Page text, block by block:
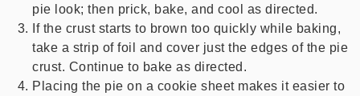
pie look; then prick, bake, and cool as directed.
If the crust starts to brown too quickly while baking,
take a strip of foil and cover just the edges of the pie
crust. Continue to bake as directed.
Placing the pie on a cookie sheet makes it easier to